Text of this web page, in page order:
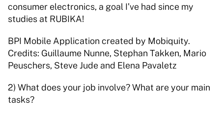
consumer electronics, a goal I’ve had since my
studies at RUBIKA!
BPI Mobile Application created by Mobiquity.
Credits: Guillaume Nunne, Stephan Takken, Mario
Peuschers, Steve Jude and Elena Pavaletz
2) What does your job involve? What are your main
tasks?